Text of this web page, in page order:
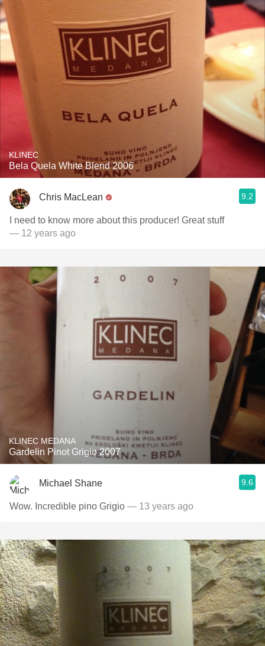
KLINEC
Bela Quela White Blend 2006
Chris MacLean 9.2
I need to know more about this producer! Great stuff
— 12 years ago
KLINEC MEDANA
Gardelin Pinot Grigio 2007
Michael Shane 9.6
Wow. Incredible pino Grigio — 13 years ago